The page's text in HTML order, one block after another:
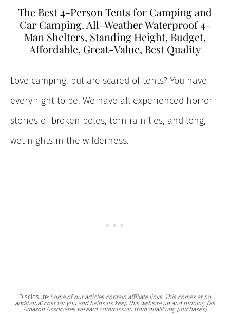
The Best 4-Person Tents for Camping and
Car Camping. All-Weather Waterproof 4-
Man Shelters, Standing Height, Budget,
Affordable, Great-Value, Best Quality
Love camping, but are scared of tents? You have
every right to be. We have all experienced horror
stories of broken poles, torn rainflies, and long,
wet nights in the wilderness.
Disclosure: Some of our articles contain affiliate links. This comes at no
additional cost for you and helps us keep this website up and running. (as
Amazon Associates we earn commission from qualifying purchases)